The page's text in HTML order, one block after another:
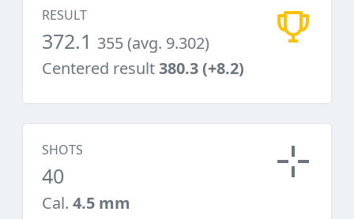
RESULT
372.1 355 (avg. 9.302)
Centered result380.3 (+8.2)
SHOTS
40
Cal. 4.5 mm